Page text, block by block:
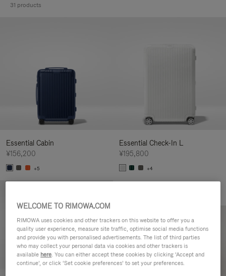
31 products
Essential Cabin
¥156,200
+5
Essential Check-In L
¥195,800
+4
WELCOME TO RIMOWA.COM
RIMOWA uses cookies and other trackers on this website to offer you a
quality user experience, measure site traffic, optimise social media functions
and provide you with personalised advertisements. The list of third parties
who may collect your personal data via cookies and other trackers is
available here. You can either accept these cookies by clicking ‘Accept and
continue’, or click ‘Set cookie preferences’ to set your preferences.